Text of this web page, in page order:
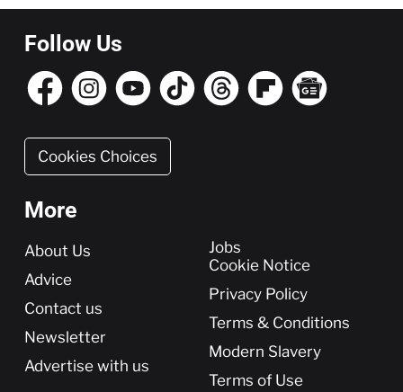
Follow Us
Cookies Choices
More
More
About Us
Advice
Contact us
Newsletter
Advertise with us
Jobs
Cookie Notice
Privacy Policy
Terms & Conditions
Modern Slavery
Terms of Use